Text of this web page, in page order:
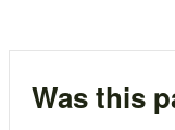
Was this